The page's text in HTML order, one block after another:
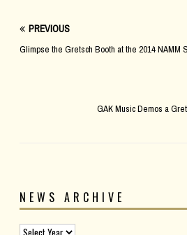
PREVIOUS
Glimpse the Gretsch Booth at the 2014 NAMM
GAK Music Demos a
NEWS ARCHIVE